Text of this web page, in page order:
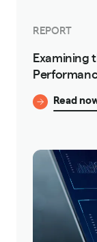
REPORT
Examining
Read